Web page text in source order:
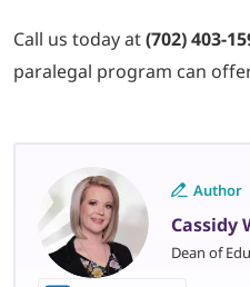
Call us today at(702) 403-
paralegal program can
Author
Cassidy
Dean of